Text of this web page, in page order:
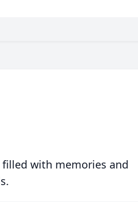
with memories and